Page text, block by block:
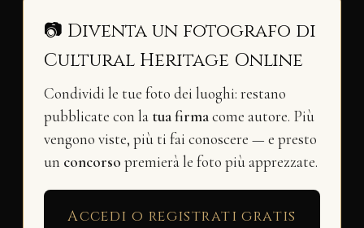
📷 Diventa un fotografo di
Cultural Heritage Online
Condividi le tue foto dei luoghi: restano
pubblicate con la tua firmacome autore. Più
vengono viste, più ti fai conoscere — e presto
un concorso premierà le foto più apprezzate.
Accedi o registrati gratis